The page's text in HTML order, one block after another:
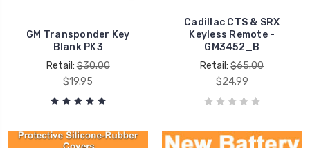
GM Transponder Key
Blank PK3
Retail:$30.00
$19.95
Cadillac CTS & SRX
Keyless Remote -
GM3452_B
Retail:$65.00
$24.99